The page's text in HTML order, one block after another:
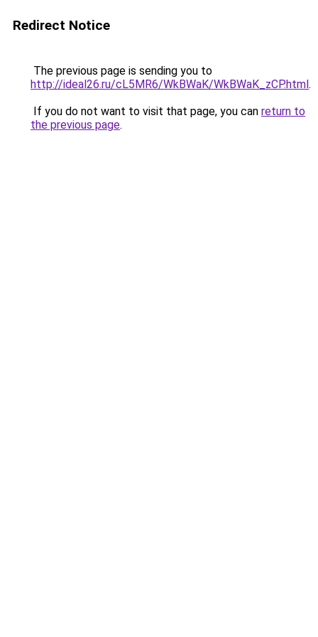
Redirect Notice
The previous page is sending you to
http://ideal26.ru/cL5MR6/WkBWaK/WkBWaK_zCP.html.
If you do not want to visit that page, you can return to
the previous page.